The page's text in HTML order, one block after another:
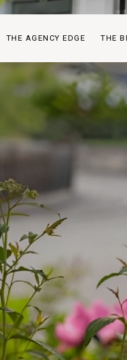
THE AGENCY EDGE THE